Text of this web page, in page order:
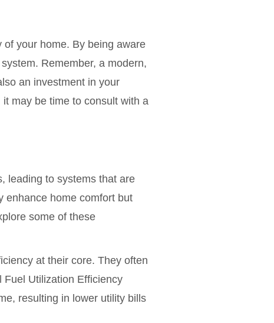
your home. By being aware
Remember, a modern,
an investment in your
it may be time to consult with a
leading to systems that are
enhance home comfort but
some of these
at their core. They often
Fuel Utilization Efficiency
resulting in lower utility bills